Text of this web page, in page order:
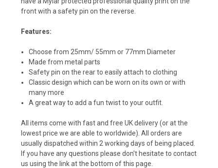
front with a safety pin on the reverse.
Features:
Choose from 25mm/ 55mm or 77mm Diameter
Made from metal parts
Safety pin on the rear to easily attach to clothing
Classic design which can be worn on its own or with
many more
A great way to add a fun twist to your outfit.
All items come with fast and free UK delivery (or at the
lowest price we are able to worldwide). All orders are
usually dispatched within 2 working days of being placed.
If you have any questions please don't hesitate to contact
us using the link at the bottom of this page.